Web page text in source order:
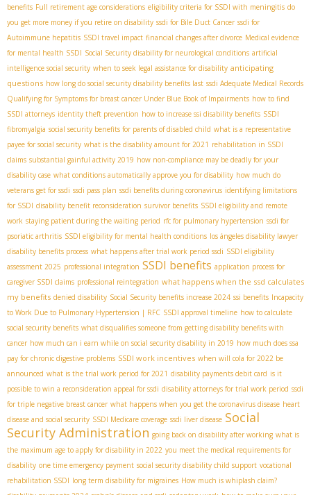
benefits Full retirement age considerations eligibility criteria for SSDI with meningitis do
you get more money if you retire on disability ssdi for Bile Duct Cancer ssdi for
Autoimmune hepatitis SSDI travel impact financial changes after divorce Medical evidence
for mental health SSDI Social Security disability for neurological conditions artificial
intelligence social security when to seek legal assistance for disability anticipating
questions how long do social security disability benefits last ssdi Adequate Medical Records
Qualifying for Symptoms for breast cancer Under Blue Book of Impairments how to find
SSDI attorneys identity theft prevention how to increase ssi disability benefits SSDI
fibromyalgia social security benefits for parents of disabled child what is a representative
payee for social security what is the disability amount for 2021 rehabilitation in SSDI
claims substantial gainful activity 2019 how non-compliance may be deadly for your
disability case what conditions automatically approve you for disability how much do
veterans get for ssdi ssdi pass plan ssdi benefits during coronavirus identifying limitations
for SSDI disability benefit reconsideration survivor benefits SSDI eligibility and remote
work staying patient during the waiting period rfc for pulmonary hypertension ssdi for
psoriatic arthritis SSDI eligibility for mental health conditions los ángeles disability lawyer
disability benefits process what happens after trial work period ssdi SSDI eligibility
assessment 2025 professional integration SSDI benefits application process for
caregiver SSDI claims professional reintegration what happens when the ssd calculates
my benefits denied disability Social Security benefits increase 2024 ssi benefits Incapacity
to Work Due to Pulmonary Hypertension | RFC SSDI approval timeline how to calculate
social security benefits what disqualifies someone from getting disability benefits with
cancer how much can i earn while on social security disability in 2019 how much does ssa
pay for chronic digestive problems SSDI work incentives when will cola for 2022 be
announced what is the trial work period for 2021 disability payments debit card is it
possible to win a reconsideration appeal for ssdi disability attorneys for trial work period ssdi
for triple negative breast cancer what happens when you get the coronavirus disease heart
disease and social security SSDI Medicare coverage ssdi liver disease Social
Security Administration going back on disability after working what is
the maximum age to apply for disability in 2022 you meet the medical requirements for
disability one time emergency payment social security disability child support vocational
rehabilitation SSDI long term disability for migraines How much is whiplash claim?